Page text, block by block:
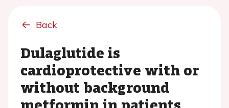
Back
Dulaglutide is
cardioprotective with or
without background